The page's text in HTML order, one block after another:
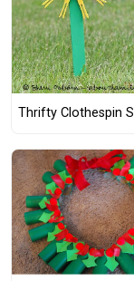
Thrifty Clothespin